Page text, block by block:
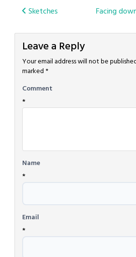
Post
navigation
Sketches Facing
Leave a Reply
Your email address will not be
marked *
Comment
*
Name
*
Email
*